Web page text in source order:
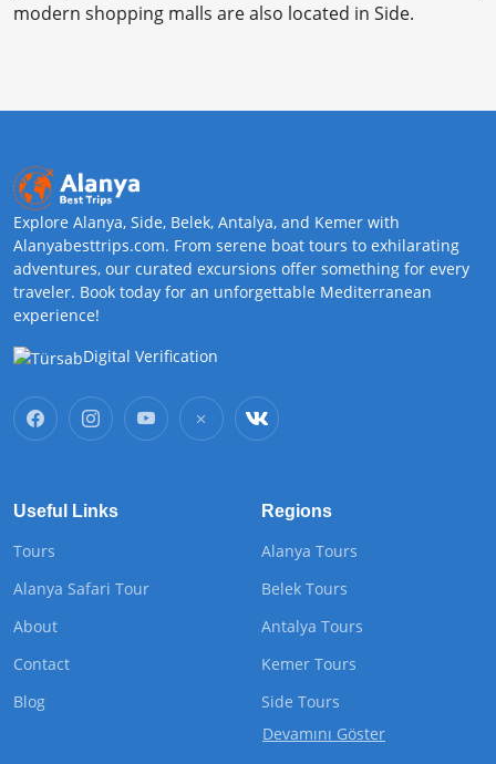
modern shopping malls are also located in Side.
Explore Alanya, Side, Belek, Antalya, and Kemer with
Alanyabesttrips.com. From serene boat tours to exhilarating
adventures, our curated excursions offer something for every
traveler. Book today for an unforgettable Mediterranean
experience!
Digital Verification
Useful Links
Tours
Alanya Safari Tour
About
Contact
Blog
Regions
Alanya Tours
Belek Tours
Antalya Tours
Kemer Tours
Side Tours
Devamını Göster